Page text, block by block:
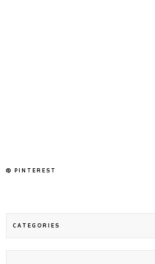
PINTEREST